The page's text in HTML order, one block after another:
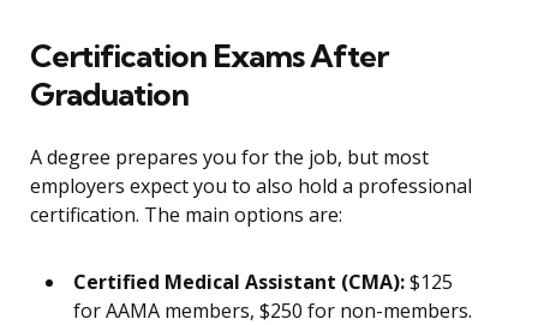
Certification Exams After
Graduation
A degree prepares you for the job, but most
employers expect you to also hold a professional
certification. The main options are:
Certified Medical Assistant (CMA):$125
for AAMA members, $250 for non-members.